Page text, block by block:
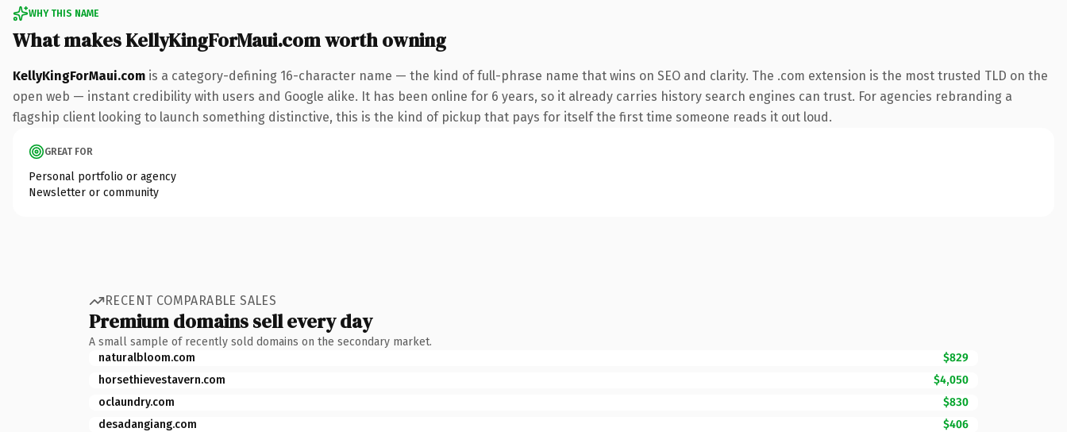
WHY THIS NAME
What makes KellyKingForMaui.com worth owning
KellyKingForMaui.com is a category-defining 16-character name — the kind of full-phrase name that wins on SEO and clarity. The .com extension is the most trusted TLD on the
open web — instant credibility with users and Google alike. It has been online for 6 years, so it already carries history search engines can trust. For agencies rebranding a
flagship client looking to launch something distinctive, this is the kind of pickup that pays for itself the first time someone reads it out loud.
GREAT FOR
Personal portfolio or agency
Newsletter or community
RECENT COMPARABLE SALES
Premium domains sell every day
A small sample of recently sold domains on the secondary market.
naturalbloom.com
$829
horsethievestavern.com
$4,050
oclaundry.com
$830
desadangiang.com
$406